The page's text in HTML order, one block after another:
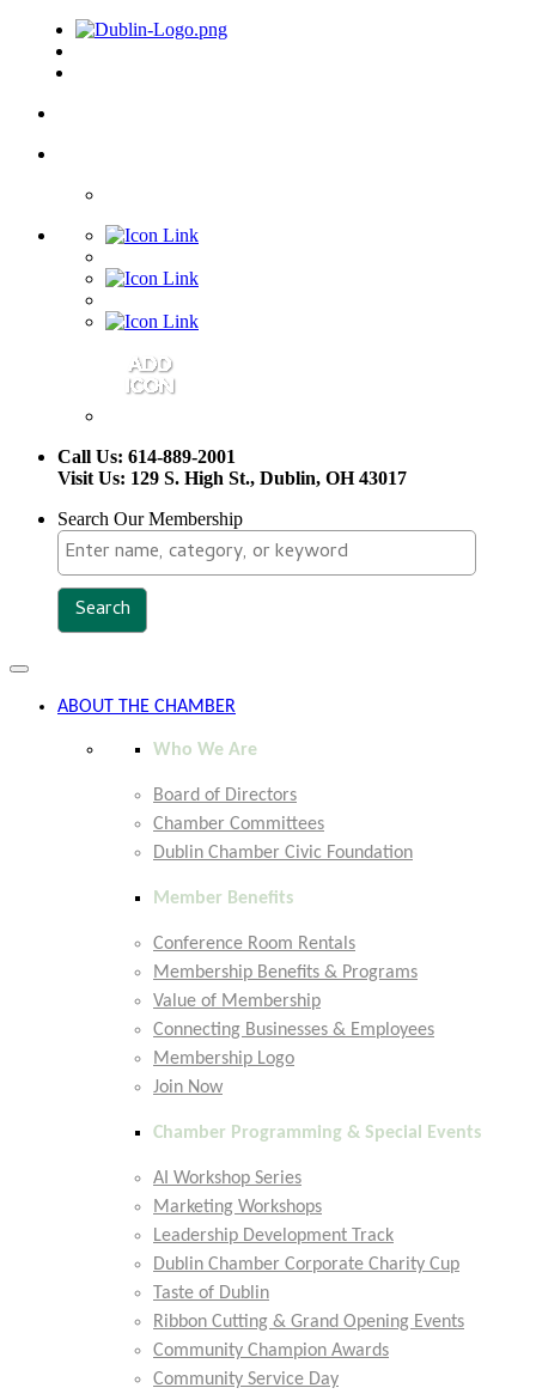
Call Us: 614-889-2001
Visit Us: 129 S. High St., Dublin, OH 43017
Search Our Membership
Toggle
navigation
ABOUT THE CHAMBER
Who We Are
Board of Directors
Chamber Committees
Dublin Chamber Civic Foundation
Member Benefits
Conference Room Rentals
Membership Benefits & Programs
Value of Membership
Connecting Businesses & Employees
Membership Logo
Join Now
Chamber Programming & Special Events
AI Workshop Series
Marketing Workshops
Leadership Development Track
Dublin Chamber Corporate Charity Cup
Taste of Dublin
Ribbon Cutting & Grand Opening Events
Community Champion Awards
Community Service Day